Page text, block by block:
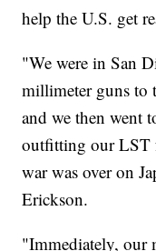
help the U.S. get
"We were in San
millimeter guns to
and we then went
outfitting our LST
war was over on
Erickson.
"Immediately, our